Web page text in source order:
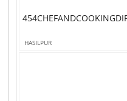
HASILPUR